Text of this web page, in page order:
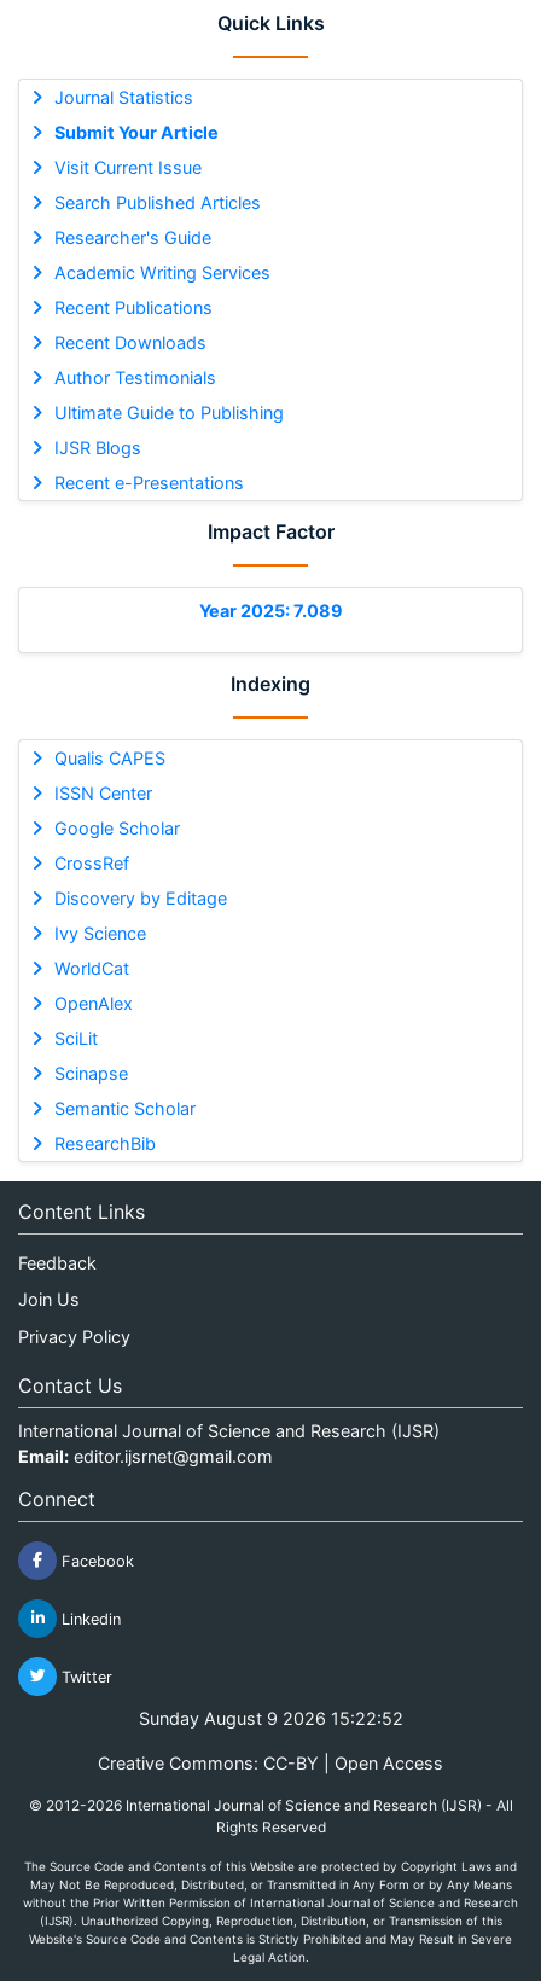
Quick Links
Journal Statistics
Submit Your Article
Visit Current Issue
Search Published Articles
Researcher's Guide
Academic Writing Services
Recent Publications
Recent Downloads
Author Testimonials
Ultimate Guide to Publishing
IJSR Blogs
Recent e-Presentations
Impact Factor
Year 2025: 7.089
Indexing
Qualis CAPES
ISSN Center
Google Scholar
CrossRef
Discovery by Editage
Ivy Science
WorldCat
OpenAlex
SciLit
Scinapse
Semantic Scholar
ResearchBib
Content Links
Feedback
Join Us
Privacy Policy
Contact Us
International Journal of Science and Research (IJSR)
Email: editor.ijsrnet@gmail.com
Connect
Facebook
Linkedin
Twitter
Sunday August 9 2026 15:22:52
Creative Commons: CC-BY | Open Access
© 2012-2026 International Journal of Science and Research (IJSR) - All
Rights Reserved
The Source Code and Contents of this Website are protected by Copyright Laws and
May Not Be Reproduced, Distributed, or Transmitted in Any Form or by Any Means
without the Prior Written Permission of International Journal of Science and Research
(IJSR). Unauthorized Copying, Reproduction, Distribution, or Transmission of this
Website's Source Code and Contents is Strictly Prohibited and May Result in Severe
Legal Action.